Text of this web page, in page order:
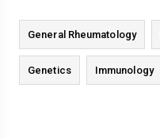
General Rheumatology
Genetics Immunology